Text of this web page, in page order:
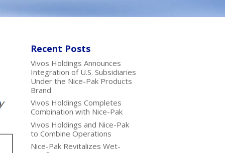
Recent Posts
Vivos Holdings Announces
Integration of U.S. Subsidiaries
Under the Nice-Pak Products
Brand
Vivos Holdings Completes
Combination with Nice-Pak
Vivos Holdings and Nice-Pak
to Combine Operations
Nice-Pak Revitalizes Wet-